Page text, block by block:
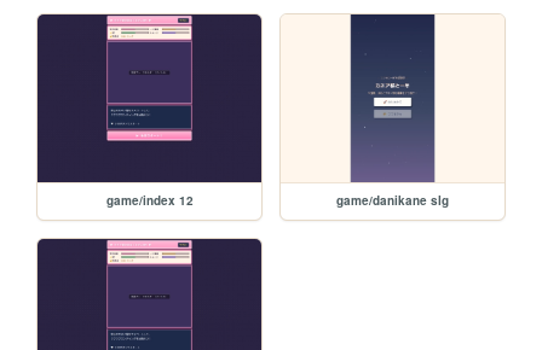
game/index 12 game/danikane slg